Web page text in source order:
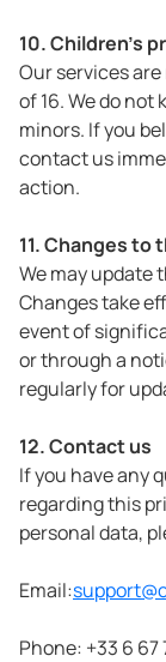
10. Children's
Our services
of 16. We do
minors. If you
contact us
action.
11. Changes to
We may update
Changes take
event of
or through a
regularly for
12. Contact us
If you have any
regarding this
personal data,
Email:
Phone: +33 6 67